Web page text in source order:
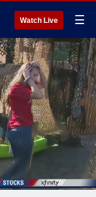
Watch Live ☰